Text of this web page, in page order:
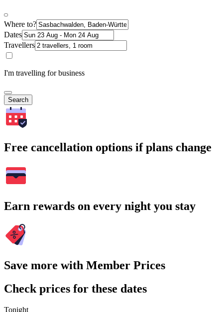
Where to?
Dates
Travellers
I'm travelling for business
Search
Free cancellation options if plans change
Earn rewards on every night you stay
Save more with Member Prices
Check prices for these dates
Tonight